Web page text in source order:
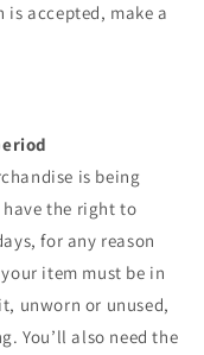
accepted, make a
is being
the right to
for any reason
item must be in
unworn or unused,
You’ll also need the